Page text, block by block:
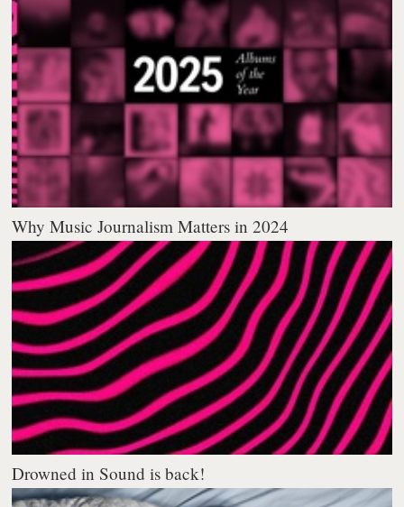
Why Music Journalism Matters in 2024
Drowned in Sound is back!